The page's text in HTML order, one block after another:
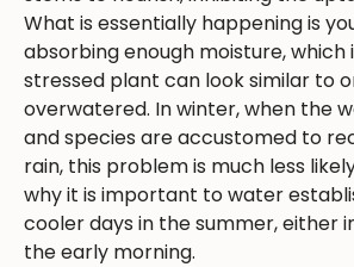
What is essentially happening is
absorbing enough moisture, which
stressed plant can look similar to
overwatered. In winter, when the
and species are accustomed to
rain, this problem is much less
why it is important to water
cooler days in the summer, either
the early morning.